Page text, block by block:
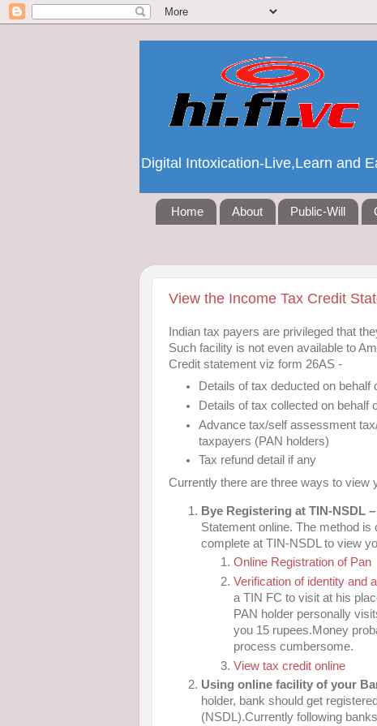
Digital Intoxication-Live,Learn and
Home About Public-Will
View the Income Tax Credit
Indian tax payers are privileged that
Such facility is not even available to
Credit statement viz form 26AS -
Details of tax deducted on
Details of tax collected on behalf
Advance tax/self assessment
taxpayers (PAN holders)
Tax refund detail if any
Currently there are three ways to view
Bye Registering at TIN-NSDL –
Statement online. The method
complete at TIN-NSDL to view
Online Registration of Pan
Verification of identity and
a TIN FC to visit at his
PAN holder personally
you 15 rupees.Money
process cumbersome.
View tax credit online
Using online facility of your
holder, bank should get
(NSDL).Currently following